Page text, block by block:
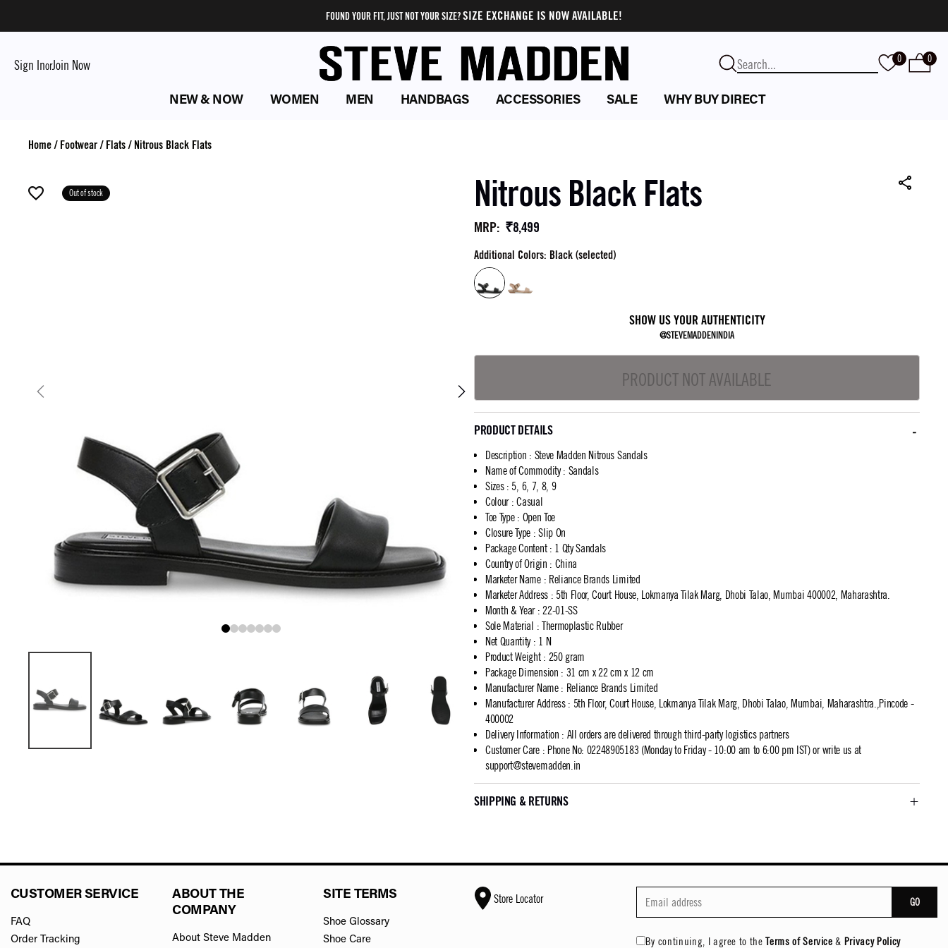
FOUND YOUR FIT, JUST NOT YOUR SIZE?SIZE EXCHANGE IS NOW AVAILABLE!
Sign InorJoin Now 0 0
NEW & NOW WOMEN MEN HANDBAGS ACCESSORIES SALE WHY BUY DIRECT
Home/ Footwear/ Flats/ Nitrous Black Flats
Out of stock Nitrous Black Flats
MRP: ₹8,499
Additional Colors: Black (selected)
SHOW US YOUR AUTHENTICITY
@STEVEMADDENINDIA
PRODUCT NOT AVAILABLE
PRODUCT DETAILS
Description : Steve Madden Nitrous Sandals
Name of Commodity: Sandals
Sizes: 5, 6, 7, 8, 9
Colour: Casual
Toe Type: Open Toe
Closure Type : Slip On
Package Content: 1 Qty Sandals
Country of Origin : China
Marketer Name: Reliance Brands Limited
Marketer Address: 5th Floor, Court House, Lokmanya Tilak Marg, Dhobi Talao, Mumbai 400002, Maharashtra.
Month & Year: 22-01-SS
Sole Material : Thermoplastic Rubber
Net Quantity: 1 N
Product Weight: 250 gram
Package Dimension : 31 cm x 22 cm x 12 cm
Manufacturer Name: Reliance Brands Limited
Manufacturer Address: 5th Floor, Court House, Lokmanya Tilak Marg, Dhobi Talao, Mumbai, Maharashtra.,Pincode -
400002
Delivery Information : All orders are delivered through third-party logistics partners
Customer Care: Phone No: 02248905183 (Monday to Friday - 10:00 am to 6:00 pm IST) or write us at
support@stevemadden.in
SHIPPING & RETURNS
CUSTOMER SERVICE
FAQ
Order Tracking
ABOUT THE
COMPANY
About Steve Madden
SITE TERMS
Shoe Glossary
Shoe Care
Store Locator GO
By continuing, I agree to the Terms of Service & Privacy Policy